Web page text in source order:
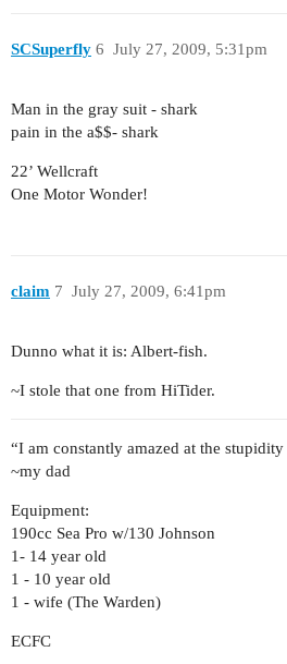
SCSuperfly July 27, 2009, 5:31pm
6
Man in the gray suit - shark
pain in the a$$- shark
22’ Wellcraft
One Motor Wonder!
claim July 27, 2009, 6:41pm
7
Dunno what it is: Albert-fish.
~I stole that one from HiTider.
“I am constantly amazed at the
~my dad
Equipment:
190cc Sea Pro w/130 Johnson
1- 14 year old
1 - 10 year old
1 - wife (The Warden)
ECFC